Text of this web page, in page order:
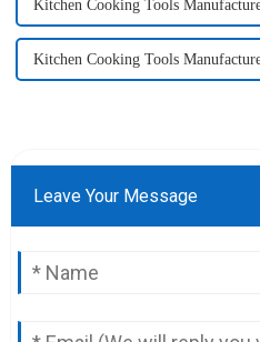
Kitchen Cooking Tools
Kitchen Cooking Tools
Leave Your Message